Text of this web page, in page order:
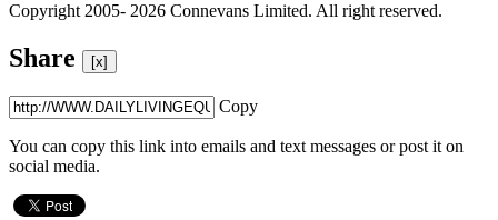
Copyright 2005- 2026 Connevans Limited. All right reserved.
Share [x]
Copy
You can copy this link into emails and text messages or post it on
social media.